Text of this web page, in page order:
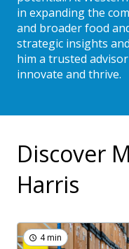
in expanding the
and broader food
strategic insights
him a trusted
innovate and thrive.
Discover
Harris
4 min